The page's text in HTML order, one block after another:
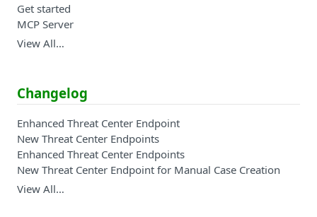
Get started
MCP Server
View All…
Changelog
Enhanced Threat Center Endpoint
New Threat Center Endpoints
Enhanced Threat Center Endpoints
New Threat Center Endpoint for Manual Case Creation
View All…